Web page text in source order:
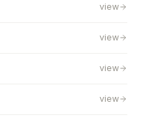
view
view
view
view